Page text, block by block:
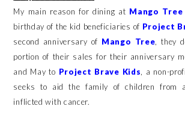
My main reason for dining at Mango Tree
birthday of the kid beneficiaries of Project
second anniversary of Mango Tree , they
portion of their sales for their anniversary
and May to Project Brave Kids , a non-
seeks to aid the family of children from
inflicted with cancer.